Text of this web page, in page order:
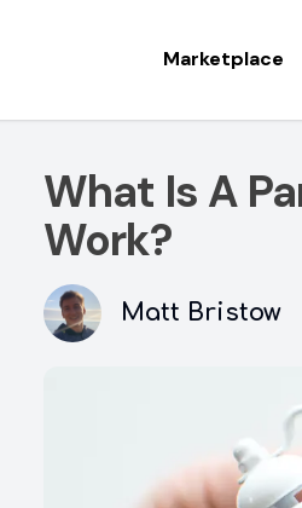
Marketplace
What Is A
Work?
Matt Bristow